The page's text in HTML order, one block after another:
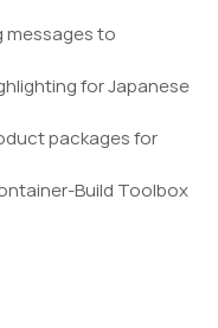
messages to
for Japanese
packages for
Build Toolbox